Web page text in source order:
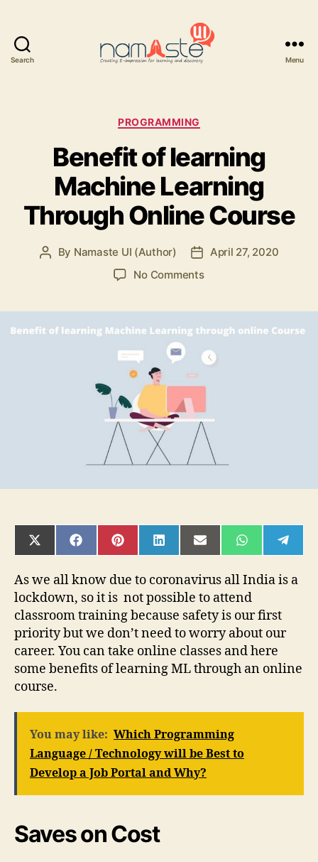
Search Menu
Categories
PROGRAMMING
Benefit of learning
Machine Learning
Through Online Course
Post
By Namaste UI (Author)
Post
date
April 27, 2020
No Commentson
Machine
Learning
Through
Online
SHARE
ON
(TWITTER)
SHARE
ON
SHARE
ON
SHARE
ON
SHARE
ON
SHARE
ON ON
As we all know due to coronavirus all India is a
lockdown, so it is not possible to attend
classroom training because safety is our first
priority but we don’t need to worry about our
career. You can take online classes and here
some benefits of learning ML through an online
course.
You may like: Which Programming
Language / Technology will be Best to
Develop a Job Portal and Why?
Saves on Cost